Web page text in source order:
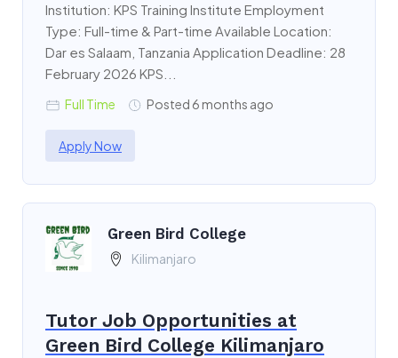
Institution: KPS Training Institute Employment
Type: Full-time & Part-time Available Location:
Dar es Salaam, Tanzania Application Deadline: 28
February 2026 KPS...
Full Time Posted 6 months ago
Apply Now
Green Bird College
Kilimanjaro
Tutor Job Opportunities at
Green Bird College Kilimanjaro